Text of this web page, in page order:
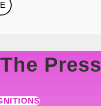
Press